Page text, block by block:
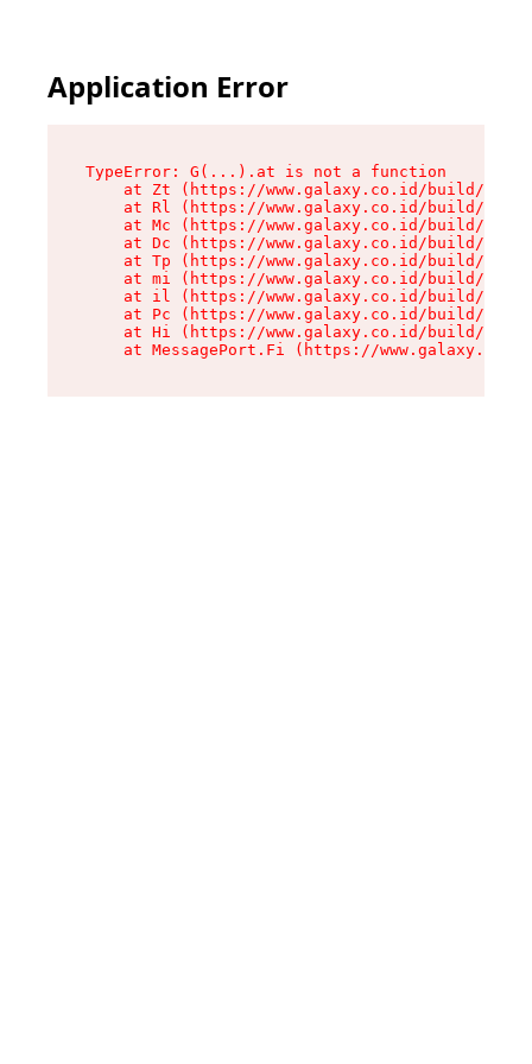
Application Error
TypeError: G(...).at is not a function
at Zt (https://www.galaxy.co.id/build/
at Rl (https://www.galaxy.co.id/build/
at Mc (https://www.galaxy.co.id/build/
at Dc (https://www.galaxy.co.id/build/
at Tp (https://www.galaxy.co.id/build/
at mi (https://www.galaxy.co.id/build/
at il (https://www.galaxy.co.id/build/
at Pc (https://www.galaxy.co.id/build/
at Hi (https://www.galaxy.co.id/build/
at MessagePort.Fi (https://